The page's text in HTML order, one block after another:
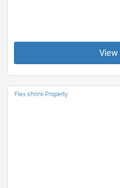
View
Flex shrink Property